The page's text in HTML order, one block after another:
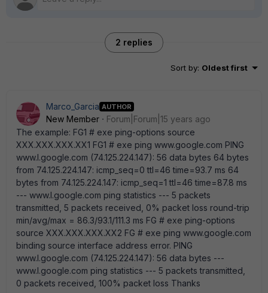
2 replies
Sort by: Oldest first
Marco_Garcia AUTHOR
New Member
Forum|Forum|15 years ago
The example: FG1 # exe ping-options source
XXX.XXX.XXX.XX1 FG1 # exe ping www.google.com PING
www.l.google.com (74.125.224.147): 56 data bytes 64 bytes
from 74.125.224.147: icmp_seq=0 ttl=46 time=93.7 ms 64
bytes from 74.125.224.147: icmp_seq=1 ttl=46 time=87.8 ms
--- www.l.google.com ping statistics --- 5 packets
transmitted, 5 packets received, 0% packet loss round-trip
min/avg/max = 86.3/93.1/111.3 ms FG # exe ping-options
source XXX.XXX.XXX.XX2 FG # exe ping www.google.com
binding source interface address error. PING
www.l.google.com (74.125.224.147): 56 data bytes ---
www.l.google.com ping statistics --- 5 packets transmitted,
0 packets received, 100% packet loss Thanks